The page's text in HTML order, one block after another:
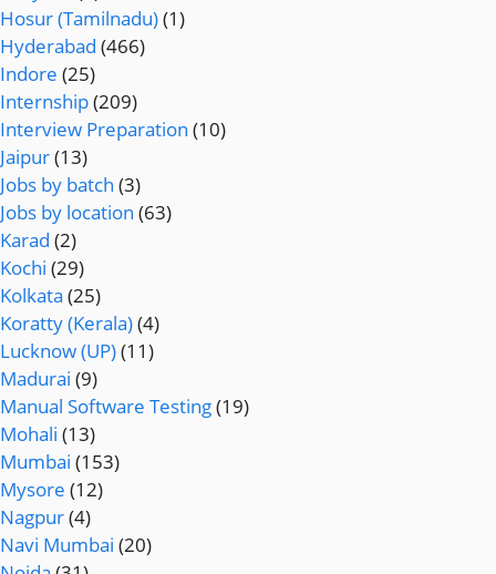
Hosur (Tamilnadu)(1)
Hyderabad (466)
Indore (25)
Internship(209)
Interview Preparation (10)
Jaipur(13)
Jobs by batch (3)
Jobs by location (63)
Karad (2)
Kochi (29)
Kolkata (25)
Koratty (Kerala)(4)
Lucknow (UP)(11)
Madurai (9)
Manual Software Testing(19)
Mohali (13)
Mumbai (153)
Mysore (12)
Nagpur(4)
Navi Mumbai (20)